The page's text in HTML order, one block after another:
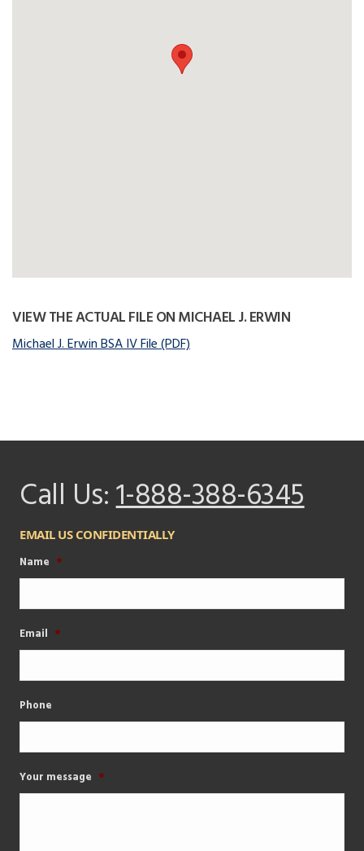
VIEW THE ACTUAL FILE ON MICHAEL J. ERWIN
Michael J. Erwin BSA IV File (PDF)
Call Us:1-888-388-6345
EMAIL US CONFIDENTIALLY
Name *
Email *
Phone
Your message *